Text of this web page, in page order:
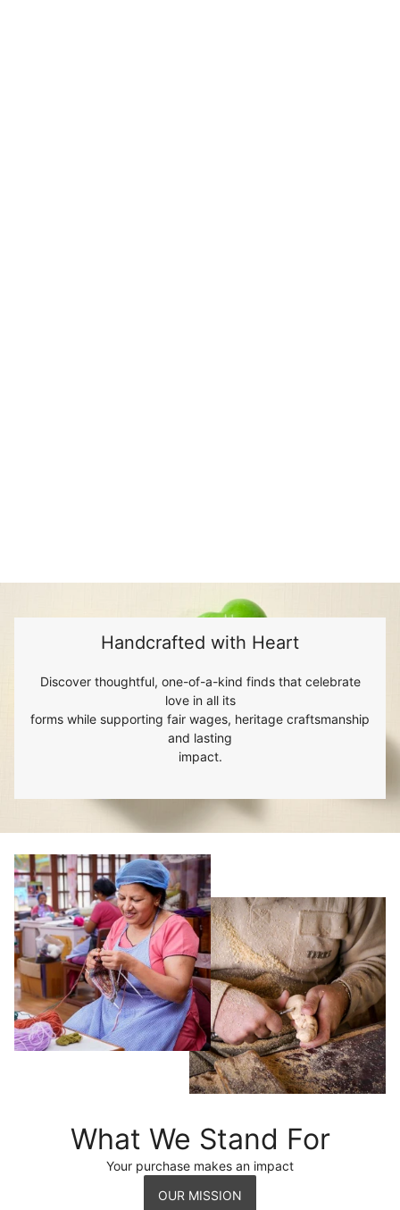
Handcrafted with Heart
Discover thoughtful, one-of-a-kind finds that celebrate
love in all its
forms while supporting fair wages, heritage craftsmanship
and lasting
impact.
What We Stand For
Your purchase makes an impact
OUR MISSION